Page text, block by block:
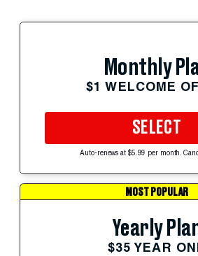
Monthly
$1 WELCOME
SELECT
Auto-renews at $5.99 per month.
MOST POPULAR
Yearly
$35 YEAR